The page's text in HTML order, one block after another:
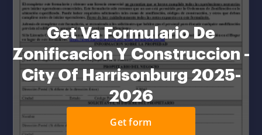
Get Va Formulario De
Zonificacion Y Construccion -
City Of Harrisonburg 2025-
2026
Get form